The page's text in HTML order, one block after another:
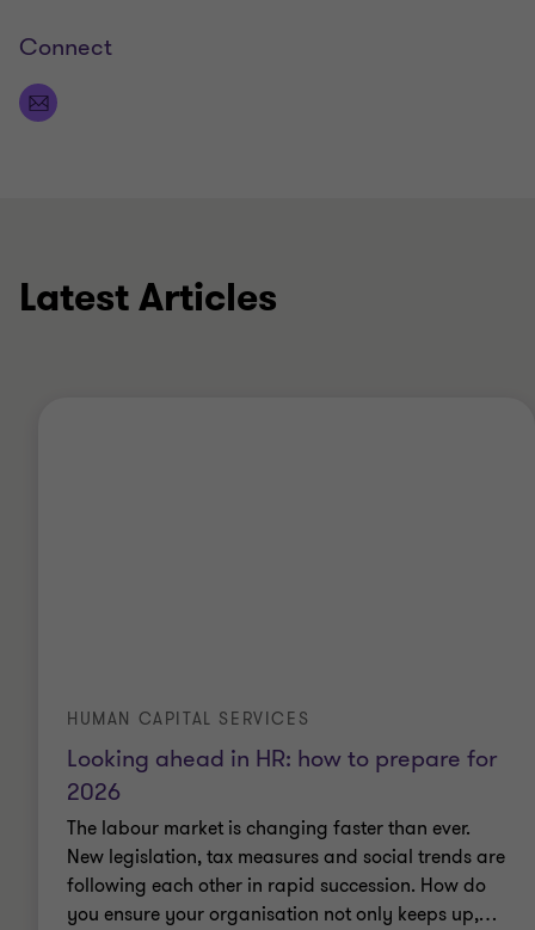
Connect
Latest Articles
Looking ahead in HR: how to prepare for
2026
HUMAN CAPITAL SERVICES
The labour market is changing faster than ever.
New legislation, tax measures and social trends are
following each other in rapid succession. How do
you ensure your organisation not only keeps up,…